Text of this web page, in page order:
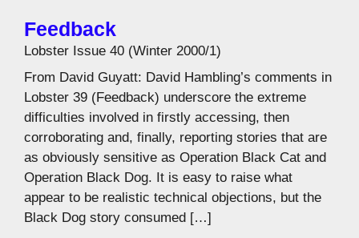
Feedback
Lobster Issue 40 (Winter 2000/1)
From David Guyatt: David Hambling’s comments in
Lobster 39 (Feedback) underscore the extreme
difficulties involved in firstly accessing, then
corroborating and, finally, reporting stories that are
as obviously sensitive as Operation Black Cat and
Operation Black Dog. It is easy to raise what
appear to be realistic technical objections, but the
Black Dog story consumed […]